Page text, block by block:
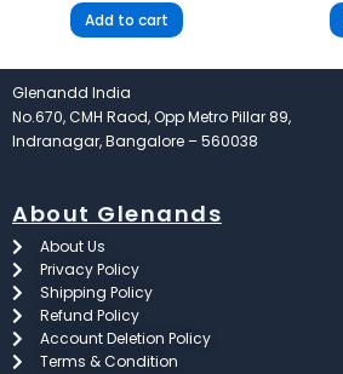
Add to cart
Glenandd India
No.670, CMH Raod, Opp Metro Pillar 89,
Indranagar, Bangalore – 560038
About Glenands
About Us
Privacy Policy
Shipping Policy
Refund Policy
Account Deletion Policy
Terms & Condition